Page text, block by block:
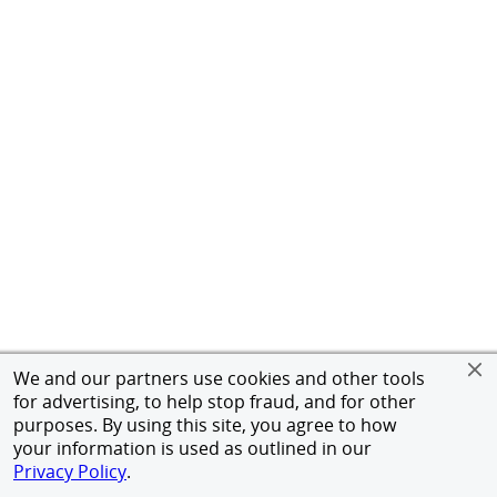
We and our partners use cookies and other tools
for advertising, to help stop fraud, and for other
purposes. By using this site, you agree to how
your information is used as outlined in our
Privacy Policy.